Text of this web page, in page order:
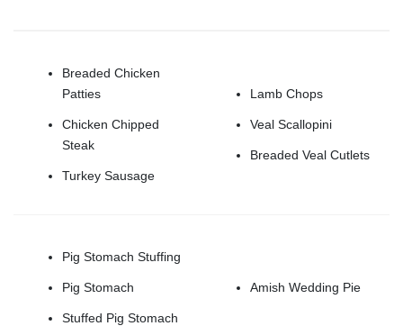
Breaded Chicken
Patties
Chicken Chipped
Steak
Turkey Sausage
Lamb Chops
Veal Scallopini
Breaded Veal Cutlets
Pig Stomach Stuffing
Pig Stomach
Stuffed Pig Stomach
Amish Wedding Pie